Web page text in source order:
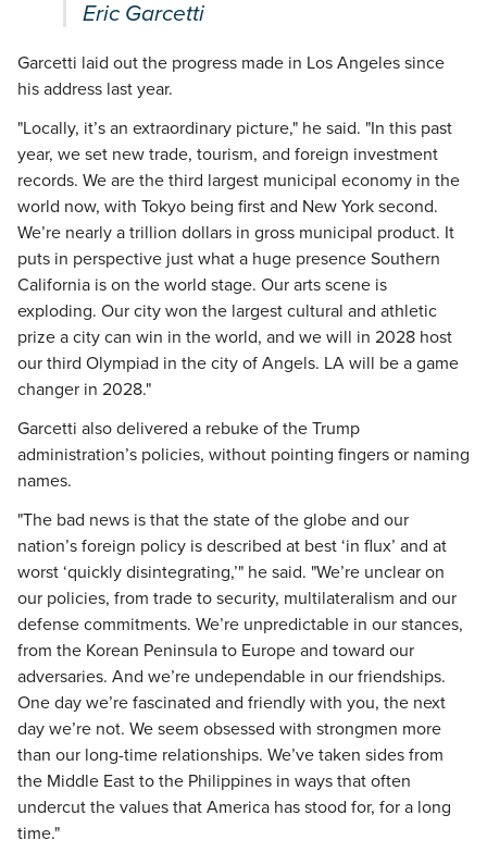
Eric Garcetti
Garcetti laid out the progress made in Los Angeles since
his address last year.
"Locally, it’s an extraordinary picture," he said. "In this past
year, we set new trade, tourism, and foreign investment
records. We are the third largest municipal economy in the
world now, with Tokyo being first and New York second.
We’re nearly a trillion dollars in gross municipal product. It
puts in perspective just what a huge presence Southern
California is on the world stage. Our arts scene is
exploding. Our city won the largest cultural and athletic
prize a city can win in the world, and we will in 2028 host
our third Olympiad in the city of Angels. LA will be a game
changer in 2028."
Garcetti also delivered a rebuke of the Trump
administration’s policies, without pointing fingers or naming
names.
"The bad news is that the state of the globe and our
nation’s foreign policy is described at best ‘in flux’ and at
worst ‘quickly disintegrating,’" he said. "We’re unclear on
our policies, from trade to security, multilateralism and our
defense commitments. We’re unpredictable in our stances,
from the Korean Peninsula to Europe and toward our
adversaries. And we’re undependable in our friendships.
One day we’re fascinated and friendly with you, the next
day we’re not. We seem obsessed with strongmen more
than our long-time relationships. We’ve taken sides from
the Middle East to the Philippines in ways that often
undercut the values that America has stood for, for a long
time."